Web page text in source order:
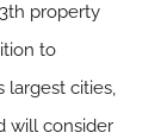
property
to
largest cities,
will consider